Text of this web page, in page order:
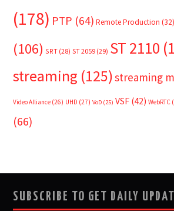
(178) PTP (64) Remote Production (32)
(106) SRT (28) ST 2059 (29) ST 2110
streaming (125)streaming
Video Alliance (26) UHD (27) VoD (25) VSF (42) WebRTC
(66)
SUBSCRIBE TO GET DAILY